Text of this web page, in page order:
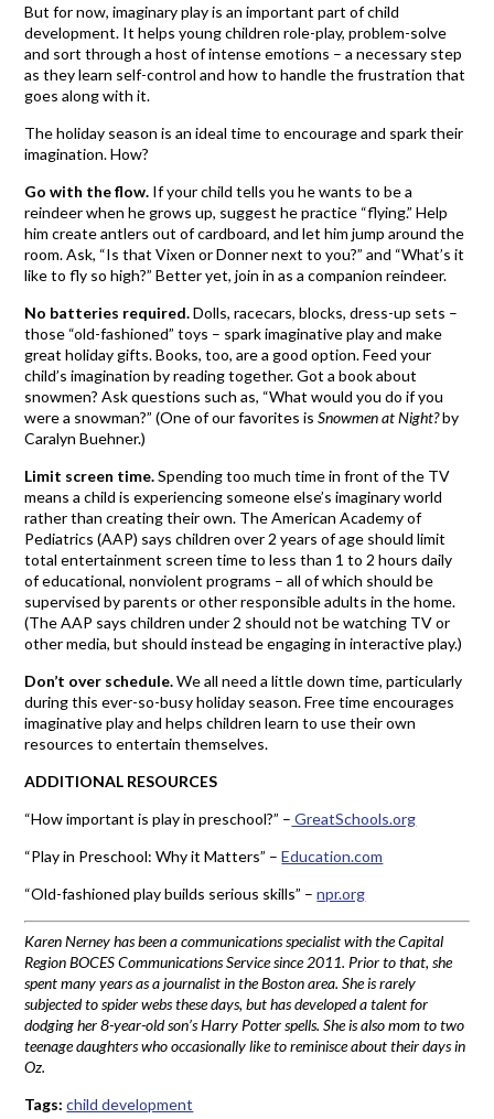
But for now, imaginary play is an important part of child
development. It helps young children role-play, problem-solve
and sort through a host of intense emotions – a necessary step
as they learn self-control and how to handle the frustration that
goes along with it.
The holiday season is an ideal time to encourage and spark their
imagination. How?
Go with the flow. If your child tells you he wants to be a
reindeer when he grows up, suggest he practice “flying.” Help
him create antlers out of cardboard, and let him jump around the
room. Ask, “Is that Vixen or Donner next to you?” and “What’s it
like to fly so high?” Better yet, join in as a companion reindeer.
No batteries required.Dolls, racecars, blocks, dress-up sets –
those “old-fashioned” toys – spark imaginative play and make
great holiday gifts. Books, too, are a good option. Feed your
child’s imagination by reading together. Got a book about
snowmen? Ask questions such as, “What would you do if you
were a snowman?” (One of our favorites isSnowmen at Night?by
Caralyn Buehner.)
Limit screen time.Spending too much time in front of the TV
means a child is experiencing someone else’s imaginary world
rather than creating their own. The American Academy of
Pediatrics (AAP) says children over 2 years of age should limit
total entertainment screen time to less than 1 to 2 hours daily
of educational, nonviolent programs – all of which should be
supervised by parents or other responsible adults in the home.
(The AAP says children under 2 should not be watching TV or
other media, but should instead be engaging in interactive play.)
Don’t over schedule.We all need a little down time, particularly
during this ever-so-busy holiday season. Free time encourages
imaginative play and helps children learn to use their own
resources to entertain themselves.
ADDITIONAL RESOURCES
“How important is play in preschool?” – GreatSchools.org
“Play in Preschool: Why it Matters” –Education.com
“Old-fashioned play builds serious skills” –npr.org
Karen Nerney has been a communications specialist with the Capital
Region BOCES Communications Service since 2011. Prior to that, she
spent many years as a journalist in the Boston area. She is rarely
subjected to spider webs these days, but has developed a talent for
dodging her 8-year-old son’s Harry Potter spells. She is also mom to two
teenage daughters who occasionally like to reminisce about their days in
Oz.
Tags:child development